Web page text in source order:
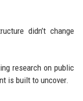
didn’t change
research on public
is built to uncover.